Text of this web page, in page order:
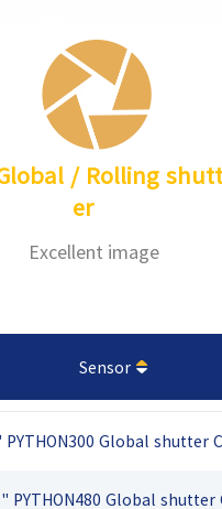
/ Rolling shutt
er
Excellent image
Sensor
PYTHON300 Global shutter
PYTHON480 Global shutter